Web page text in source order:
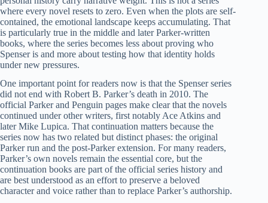
where every novel resets to zero. Even when the plots are self-
contained, the emotional landscape keeps accumulating. That
is particularly true in the middle and later Parker-written
books, where the series becomes less about proving who
Spenser is and more about testing how that identity holds
under new pressures.
One important point for readers now is that the Spenser series
did not end with Robert B. Parker’s death in 2010. The
official Parker and Penguin pages make clear that the novels
continued under other writers, first notably Ace Atkins and
later Mike Lupica. That continuation matters because the
series now has two related but distinct phases: the original
Parker run and the post-Parker extension. For many readers,
Parker’s own novels remain the essential core, but the
continuation books are part of the official series history and
are best understood as an effort to preserve a beloved
character and voice rather than to replace Parker’s authorship.